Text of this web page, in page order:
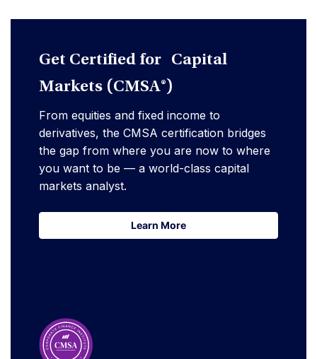
Get Certified for Capital
Markets (CMSA®)
From equities and fixed income to
derivatives, the CMSA certification bridges
the gap from where you are now to where
you want to be — a world-class capital
markets analyst.
Learn More
Learn More